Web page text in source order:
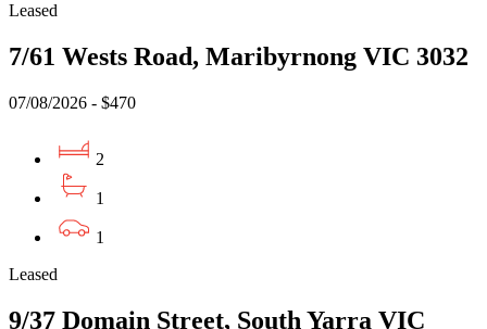
Leased
7/61 Wests Road, Maribyrnong VIC 3032
07/08/2026 - $470
2
1
1
Leased
9/37 Domain Street, South Yarra VIC